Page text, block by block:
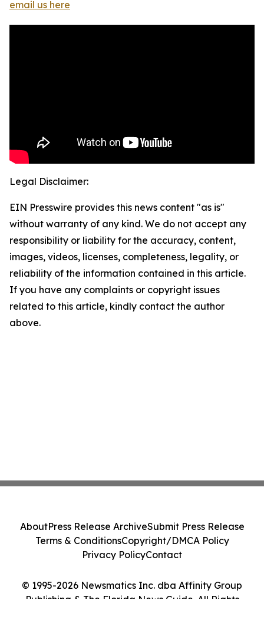
email us here
Legal Disclaimer:
EIN Presswire provides this news content "as is"
without warranty of any kind. We do not accept any
responsibility or liability for the accuracy, content,
images, videos, licenses, completeness, legality, or
reliability of the information contained in this article.
If you have any complaints or copyright issues
related to this article, kindly contact the author
above.
© 1995-2026 Newsmatics Inc. dba Affinity Group
Publishing & The Florida News Guide. All Rights
AboutPress Release ArchiveSubmit Press Release
Terms & ConditionsCopyright/DMCA Policy
Privacy PolicyContact